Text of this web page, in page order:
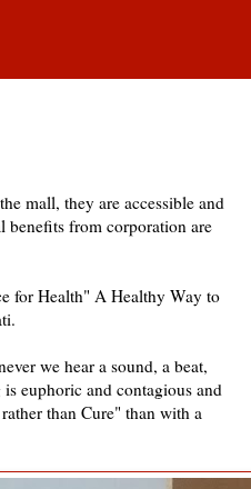
mall, they are accessible and
benefits from corporation are
for Health" A Healthy Way to
we hear a sound, a beat,
euphoric and contagious and
than Cure" than with a